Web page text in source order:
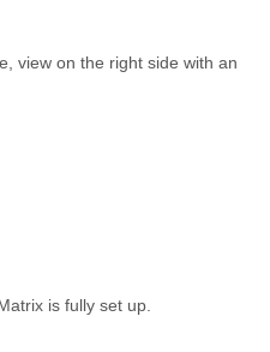
view on the right side with an
is ​​fully set up.